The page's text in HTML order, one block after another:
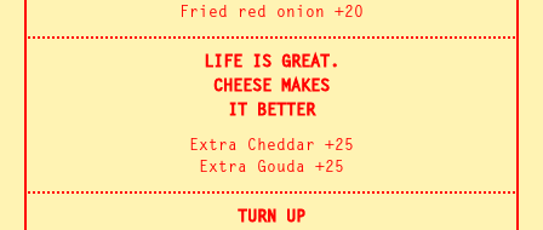
Fried red onion +20
LIFE IS GREAT.
CHEESE MAKES
IT BETTER
Extra Cheddar +25
Extra Gouda +25
TURN UP